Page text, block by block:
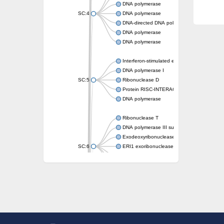
SC:4
DNA polymerase
DNA polymerase
DNA-directed DNA polymerase
DNA polymerase
DNA polymerase
SC:5
Interferon-stimulated exonuclease gene 20
DNA polymerase I
Ribonuclease D
Protein RISC-INTERACTING CLEARING 3'-
DNA polymerase
SC:6
Ribonuclease T
DNA polymerase III subunit epsilon
Exodeoxyribonuclease X
ERI1 exoribonuclease 3 isoform X1
Exosome complex exonuclease RRP6